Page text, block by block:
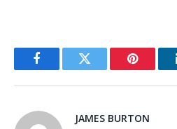
FacebookTwitter Pinterest
JAMES BURTON